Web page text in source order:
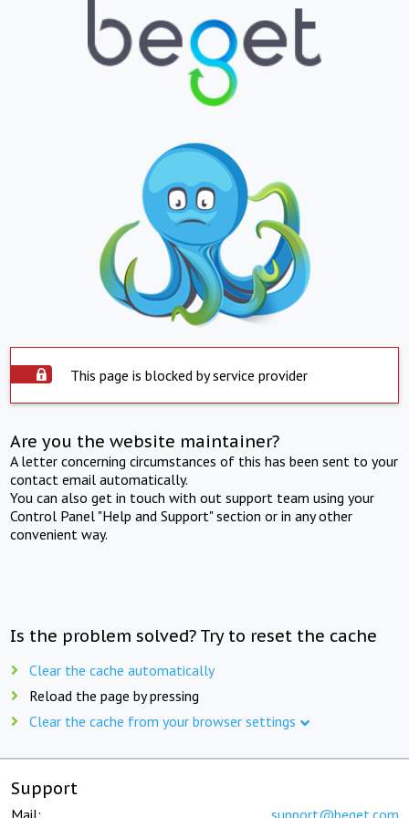
This page is blocked by service provider
Are you the website maintainer?
A letter concerning circumstances of this has been sent to your
contact email automatically.
You can also get in touch with out support team using your
Control Panel "Help and Support" section or in any other
convenient way.
Is the problem solved? Try to reset the cache
Clear the cache automatically
Reload the page by pressing
Clear the cache from your browser settings
Support
Mail: support@beget.com